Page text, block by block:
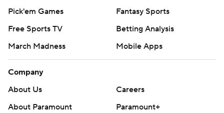
Pick'em Games
Fantasy Sports
Free Sports TV
Betting Analysis
March Madness
Mobile Apps
Company
About Us
Careers
About Paramount
Paramount+